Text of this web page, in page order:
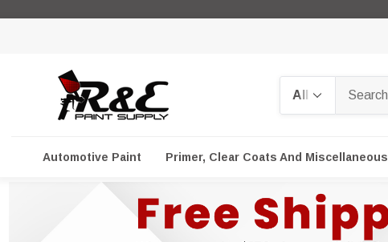
Automotive Paint Primer, Clear Coats And Miscellaneous